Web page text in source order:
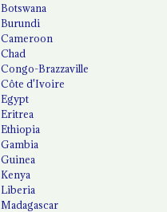
Botswana
Burundi
Cameroon
Chad
Congo-Brazzaville
Côte d'Ivoire
Egypt
Eritrea
Ethiopia
Gambia
Guinea
Kenya
Liberia
Madagascar